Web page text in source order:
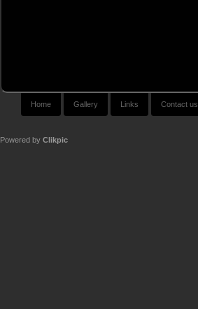
Home Gallery Links Contact us
Powered by Clikpic